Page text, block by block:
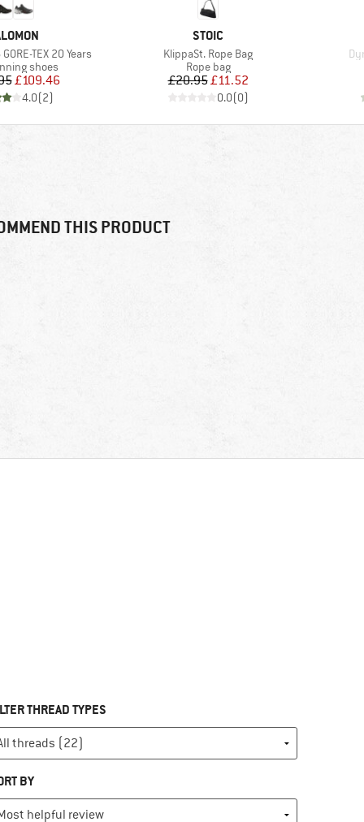
TEX 20 Years
groupshoes
Price
Reduced Price
£109.46
4.0(2)
BRAND
STOIC
Item(s)
KlippaSt. Rope Bag
Product group
Rope bag
Price
£20.95Reduced Price
£11.52
0.0(0)
THIS PRODUCT
THREAD TYPES
BY